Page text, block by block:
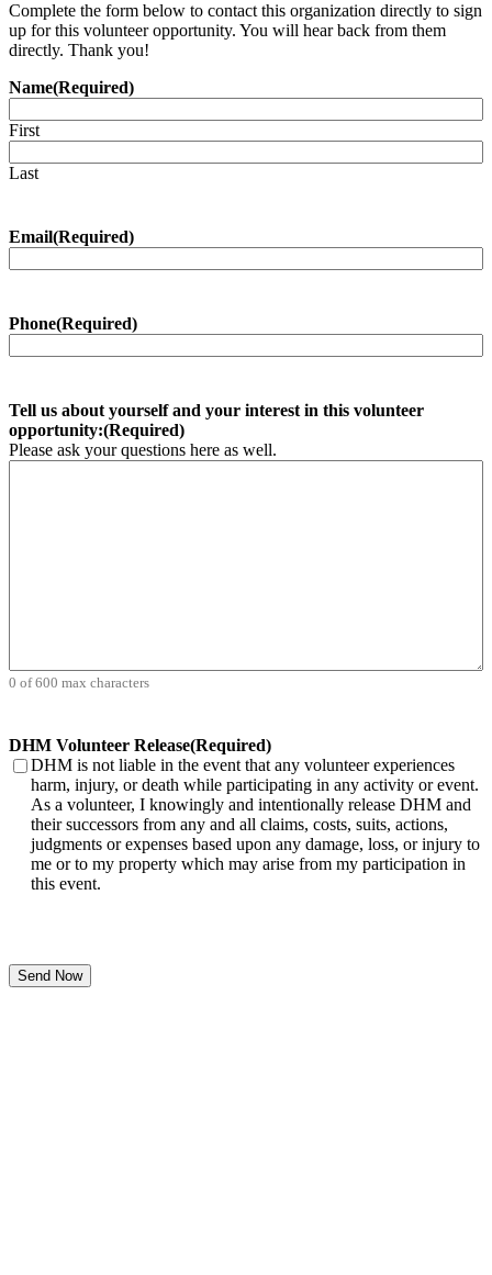
Complete the form below to contact this organization directly to sign
up for this volunteer opportunity. You will hear back from them
directly. Thank you!
Name(Required)
First
Last
Email(Required)
Phone(Required)
Tell us about yourself and your interest in this volunteer
opportunity:(Required)
Please ask your questions here as well.
0 of 600 max characters
DHM Volunteer Release(Required)
DHM is not liable in the event that any volunteer experiences
harm, injury, or death while participating in any activity or event.
As a volunteer, I knowingly and intentionally release DHM and
their successors from any and all claims, costs, suits, actions,
judgments or expenses based upon any damage, loss, or injury to
me or to my property which may arise from my participation in
this event.